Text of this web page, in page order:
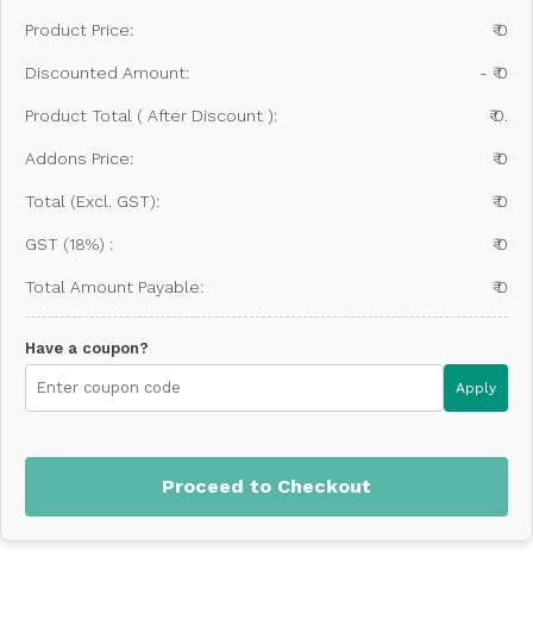
Product Price: ₹ 0
Discounted Amount: - ₹ 0
Product Total ( After Discount ): ₹ 0.
Addons Price: ₹ 0
Total (Excl. GST): ₹ 0
GST (18%) : ₹ 0
Total Amount Payable: ₹ 0
Have a coupon?
Apply
Proceed to Checkout